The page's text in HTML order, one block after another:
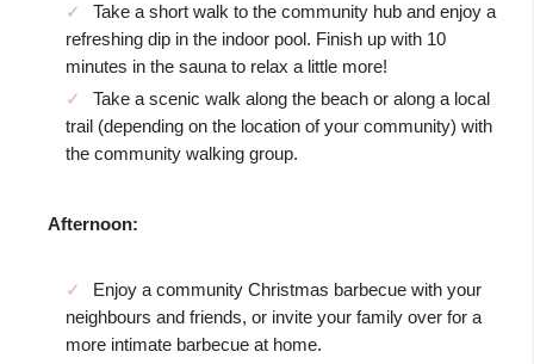
Take a short walk to the community hub and enjoy a
refreshing dip in the indoor pool. Finish up with 10
minutes in the sauna to relax a little more!
Take a scenic walk along the beach or along a local
trail (depending on the location of your community) with
the community walking group.
Afternoon:
Enjoy a community Christmas barbecue with your
neighbours and friends, or invite your family over for a
more intimate barbecue at home.